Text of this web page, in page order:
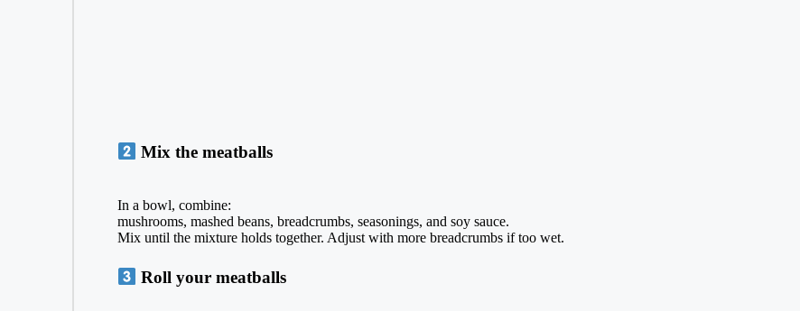
Mix the meatballs
In a bowl, combine:
mushrooms, mashed beans, breadcrumbs, seasonings, and soy sauce.
Mix until the mixture holds together. Adjust with more breadcrumbs if too wet.
Roll your meatballs